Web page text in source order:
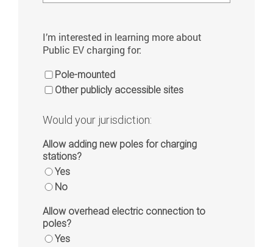
I’m interested in learning more about
Public EV charging for:
Pole-mounted
Other publicly accessible sites
Would your jurisdiction:
Allow adding new poles for charging
stations?
Yes
No
Allow overhead electric connection to
poles?
Yes